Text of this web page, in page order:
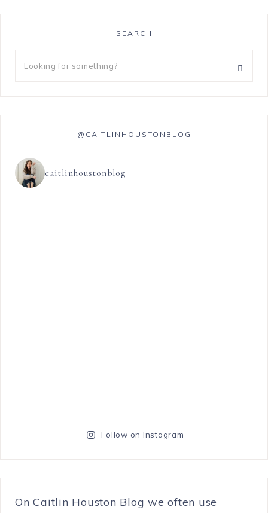
SEARCH
@CAITLINHOUSTONBLOG
caitlinhoustonblog
Follow on Instagram
On Caitlin Houston Blog we often use